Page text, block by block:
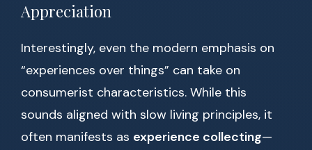
Appreciation
Interestingly, even the modern emphasis on
“experiences over things” can take on
consumerist characteristics. While this
sounds aligned with slow living principles, it
often manifests as experience collecting—